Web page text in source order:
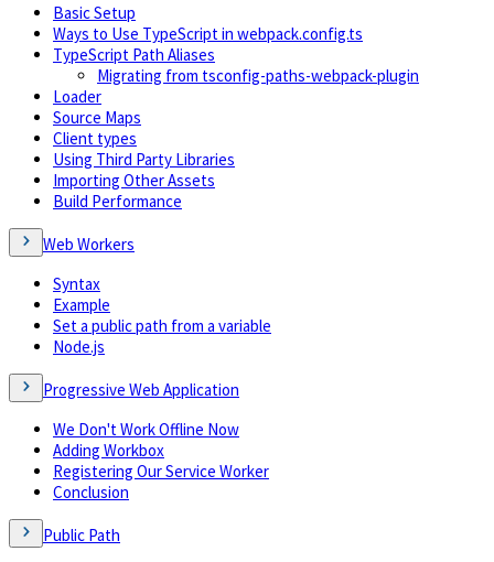
Basic Setup
Ways to Use TypeScript in webpack.config.ts
TypeScript Path Aliases
Migrating from tsconfig-paths-webpack-plugin
Loader
Source Maps
Client types
Using Third Party Libraries
Importing Other Assets
Build Performance
Web Workers
Syntax
Example
Set a public path from a variable
Node.js
Progressive Web Application
We Don't Work Offline Now
Adding Workbox
Registering Our Service Worker
Conclusion
Public Path